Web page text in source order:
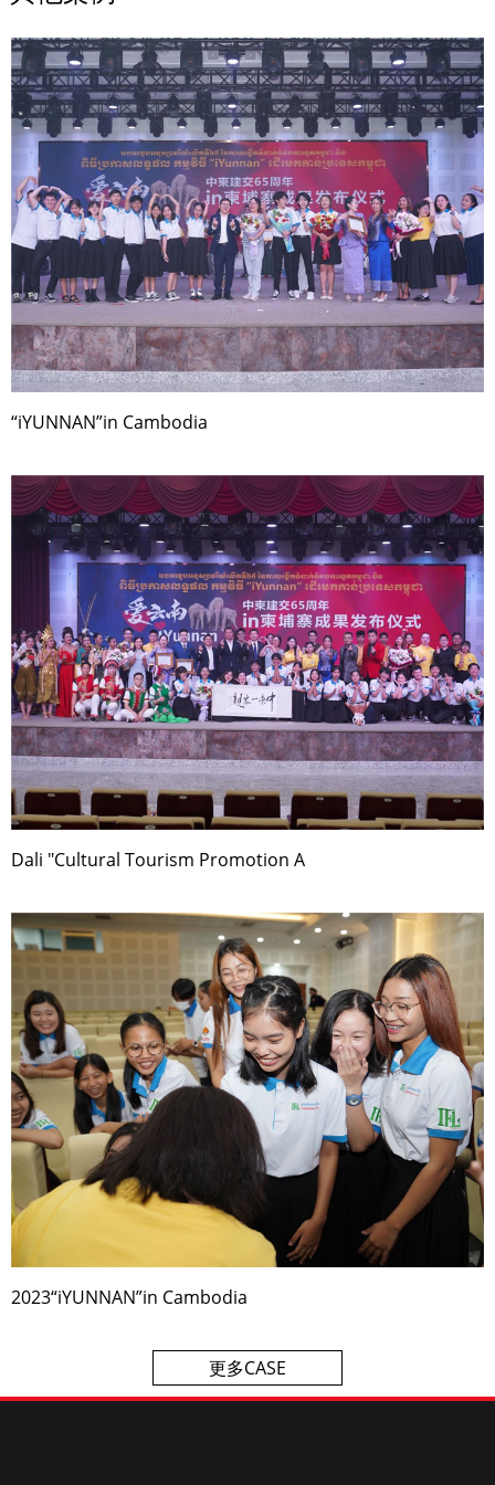
“iYUNNAN”in Cambodia
Dali "Cultural Tourism Promotion A
2023“iYUNNAN”in Cambodia
更多CASE